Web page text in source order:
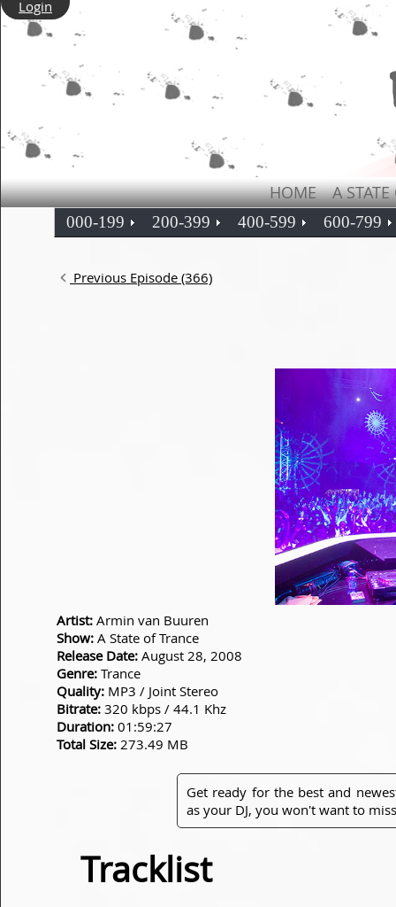
Login
HOME A
000-199 200-399 400-599 600-799
Previous Episode (366)
Artist: Armin van Buuren
Show: A State of Trance
Release Date: August 28, 2008
Genre: Trance
Quality: MP3 / Joint Stereo
Bitrate: 320 kbps / 44.1 Khz
Duration: 01:59:27
Total Size: 273.49 MB
Get ready for the best and
as your DJ, you won't want to
Tracklist